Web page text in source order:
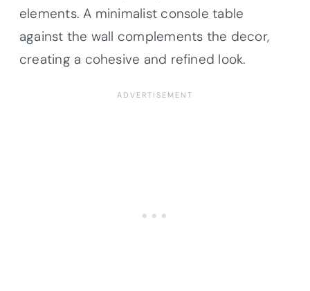
elements. A minimalist console table
against the wall complements the decor,
creating a cohesive and refined look.